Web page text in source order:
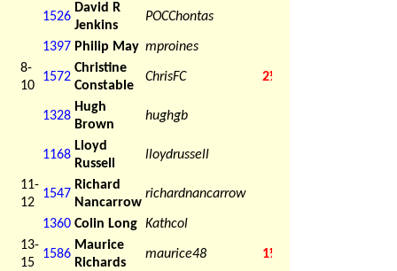
1526
David R
Jenkins
POCChontas
1397 Philip May mproines
8-
10
1572
Christine
Constable
ChrisFC 2½
1328
Hugh
Brown
hughgb
1168
Lloyd
Russell
lloydrussell
11-
12
1547
Richard
Nancarrow
richardnancarrow
1360 Colin Long Kathcol
13-
15
1586
Maurice
Richards
maurice48 1½